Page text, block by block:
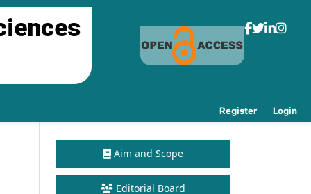
Register Login
Aim and Scope
Editorial Board